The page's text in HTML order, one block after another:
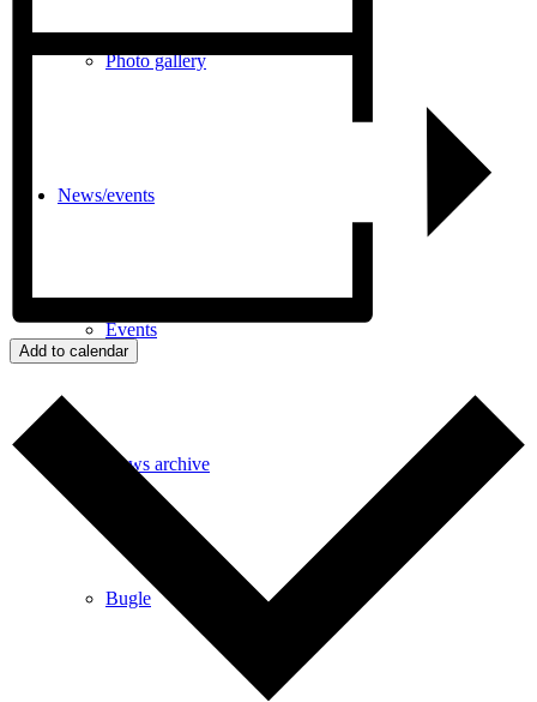
Photo gallery
News/events
Events
News archive
Bugle
Add to calendar